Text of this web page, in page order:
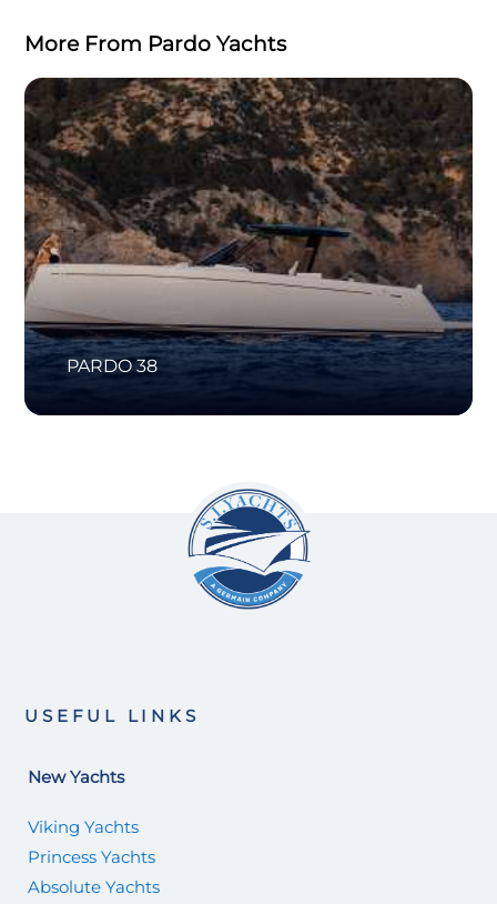
More From Pardo Yachts
PARDO 38
USEFUL LINKS
New Yachts
Viking Yachts
Princess Yachts
Absolute Yachts